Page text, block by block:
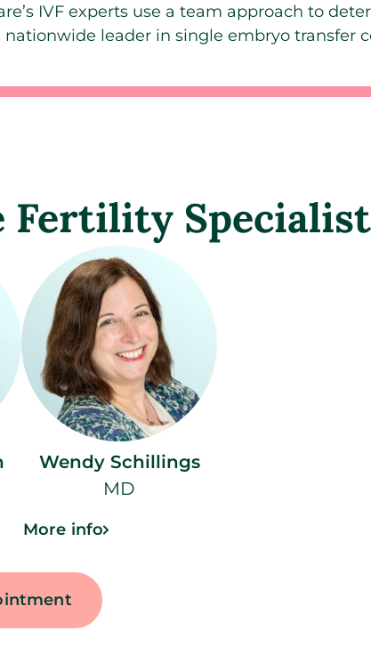
IVF experts use a team approach to
nationwide leader in single embryo
Fertility
Wendy Schillings
MD
More info